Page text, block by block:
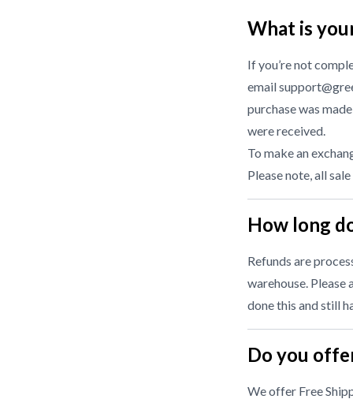
What is
If you’re not
email
purchase was
were received.
To make an
Please note, all
How long
Refunds are
warehouse. Please
done this and still
Do you
We offer Free